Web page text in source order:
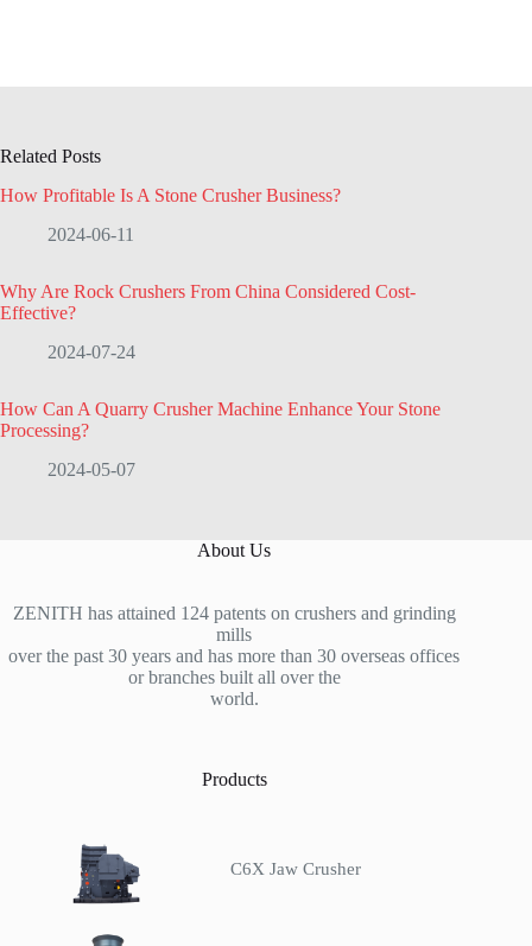
Related Posts
How Profitable Is A Stone Crusher Business?
2024-06-11
Why Are Rock Crushers From China Considered Cost-
Effective?
2024-07-24
How Can A Quarry Crusher Machine Enhance Your Stone
Processing?
2024-05-07
About Us
ZENITH has attained 124 patents on crushers and grinding
mills
over the past 30 years and has more than 30 overseas offices
or branches built all over the
world.
Products
C6X Jaw Crusher